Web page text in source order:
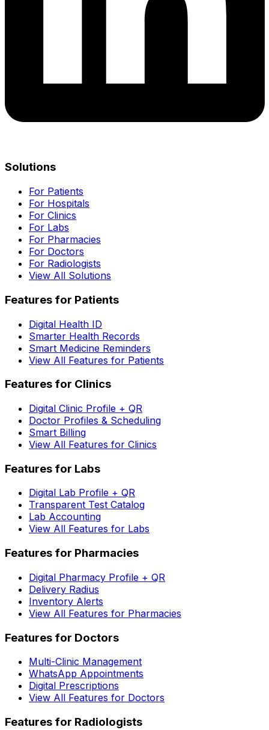
Solutions
For Patients
For Hospitals
For Clinics
For Labs
For Pharmacies
For Doctors
For Radiologists
View All Solutions
Features for Patients
Digital Health ID
Smarter Health Records
Smart Medicine Reminders
View All Features for Patients
Features for Clinics
Digital Clinic Profile + QR
Doctor Profiles & Scheduling
Smart Billing
View All Features for Clinics
Features for Labs
Digital Lab Profile + QR
Transparent Test Catalog
Lab Accounting
View All Features for Labs
Features for Pharmacies
Digital Pharmacy Profile + QR
Delivery Radius
Inventory Alerts
View All Features for Pharmacies
Features for Doctors
Multi-Clinic Management
WhatsApp Appointments
Digital Prescriptions
View All Features for Doctors
Features for Radiologists